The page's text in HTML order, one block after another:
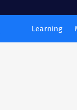
Learning